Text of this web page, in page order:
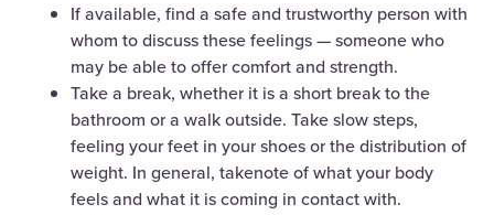
If available, find a safe and trustworthy person with
whom to discuss these feelings — someone who
may be able to offer comfort and strength.
Take a break, whether it is a short break to the
bathroom or a walk outside. Take slow steps,
feeling your feet in your shoes or the distribution of
weight. In general, takenote of what your body
feels and what it is coming in contact with.